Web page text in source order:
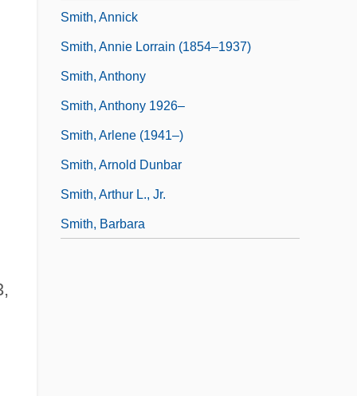
Smith, Annick
Smith, Annie Lorrain (1854–1937)
Smith, Anthony
Smith, Anthony 1926–
Smith, Arlene (1941–)
Smith, Arnold Dunbar
Smith, Arthur L., Jr.
Smith, Barbara